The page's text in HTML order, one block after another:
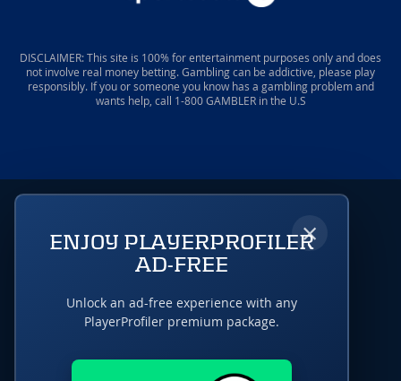
DISCLAIMER: This site is 100% for entertainment purposes only and does
not involve real money betting. Gambling can be addictive, please play
responsibly. If you or someone you know has a gambling problem and
wants help, call 1-800 GAMBLER in the U.S
×
ENJOY PLAYERPROFILER
AD-FREE
Unlock an ad-free experience with any
PlayerProfiler premium package.